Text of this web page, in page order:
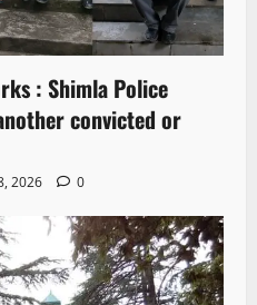
: Shimla Police
convicted or
2026 0